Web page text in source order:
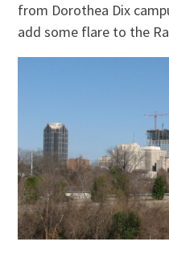
from Dorothea Dix
add some flare to the